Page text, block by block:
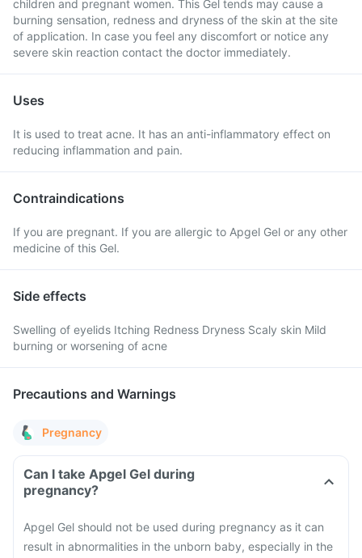
children and pregnant women. This Gel tends may cause a
burning sensation, redness and dryness of the skin at the site
of application. In case you feel any discomfort or notice any
severe skin reaction contact the doctor immediately.
Uses
It is used to treat acne. It has an anti-inflammatory effect on
reducing inflammation and pain.
Contraindications
If you are pregnant. If you are allergic to Apgel Gel or any other
medicine of this Gel.
Side effects
Swelling of eyelids Itching Redness Dryness Scaly skin Mild
burning or worsening of acne
Precautions and Warnings
Pregnancy
Can I take Apgel Gel during
pregnancy?
Apgel Gel should not be used during pregnancy as it can
result in abnormalities in the unborn baby, especially in the